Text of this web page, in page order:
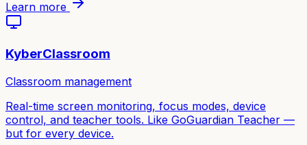
Learn more
KyberClassroom
Classroom management
Real-time screen monitoring, focus modes, device
control, and teacher tools. Like GoGuardian Teacher —
but for every device.